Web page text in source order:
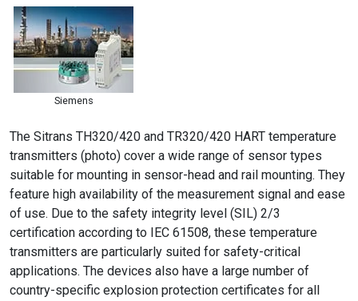
Siemens
The Sitrans TH320/420 and TR320/420 HART temperature
transmitters (photo) cover a wide range of sensor types
suitable for mounting in sensor-head and rail mounting. They
feature high availability of the measurement signal and ease
of use. Due to the safety integrity level (SIL) 2/3
certification according to IEC 61508, these temperature
transmitters are particularly suited for safety-critical
applications. The devices also have a large number of
country-specific explosion protection certificates for all